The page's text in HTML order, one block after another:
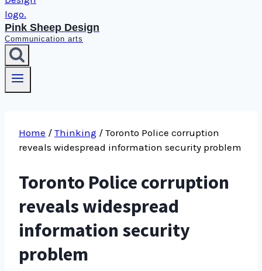
Pink Sheep Design
Communication arts
Home / Thinking / Toronto Police corruption
reveals widespread information security problem
Toronto Police corruption
reveals widespread
information security
problem